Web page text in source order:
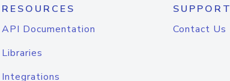
RESOURCES
API Documentation
Libraries
Integrations
SUPPORT
Contact Us